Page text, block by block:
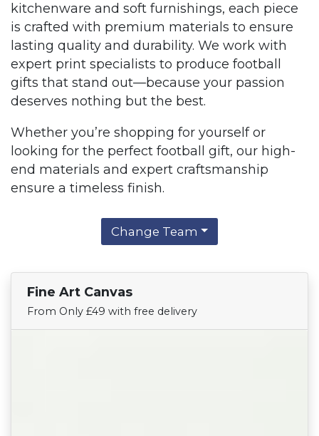
kitchenware and soft furnishings, each piece
is crafted with premium materials to ensure
lasting quality and durability. We work with
expert print specialists to produce football
gifts that stand out—because your passion
deserves nothing but the best.
Whether you’re shopping for yourself or
looking for the perfect football gift, our high-
end materials and expert craftsmanship
ensure a timeless finish.
Change Team
Fine Art Canvas
From Only £49 with free delivery